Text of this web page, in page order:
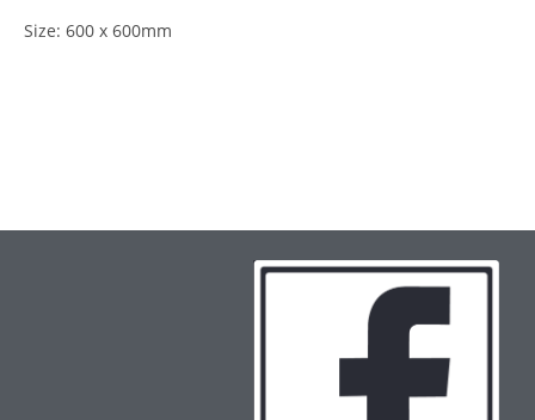
Size: 600 x 600mm